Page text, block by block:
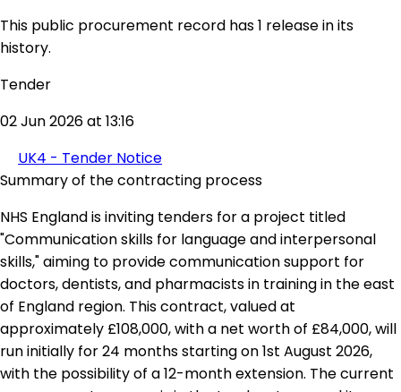
This public procurement record has 1 release in its
history.
Tender
02 Jun 2026 at 13:16
UK4 - Tender Notice
Summary of the contracting process
NHS England is inviting tenders for a project titled
"Communication skills for language and interpersonal
skills," aiming to provide communication support for
doctors, dentists, and pharmacists in training in the east
of England region. This contract, valued at
approximately £108,000, with a net worth of £84,000, will
run initially for 24 months starting on 1st August 2026,
with the possibility of a 12-month extension. The current